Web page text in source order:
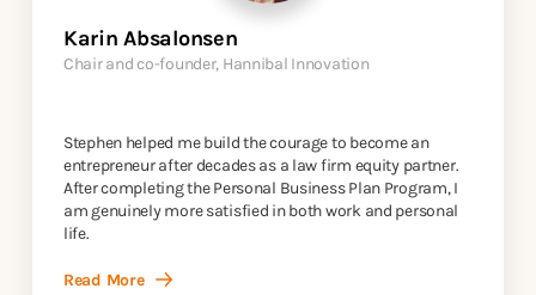
Karin Absalonsen
Chair and co-founder, Hannibal Innovation
Stephen helped me build the courage to become an
entrepreneur after decades as a law firm equity partner.
After completing the Personal Business Plan Program, I
am genuinely more satisfied in both work and personal
life.
Read More